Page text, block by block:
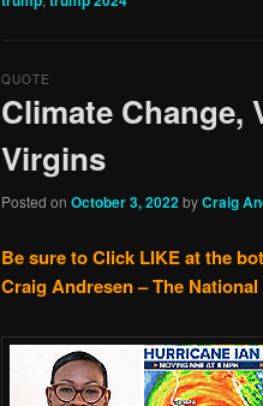
Climate Change,
Virgins
QUOTE
Posted on October 3, 2022byCraig
Be sure to Click LIKE at the
Craig Andresen – The